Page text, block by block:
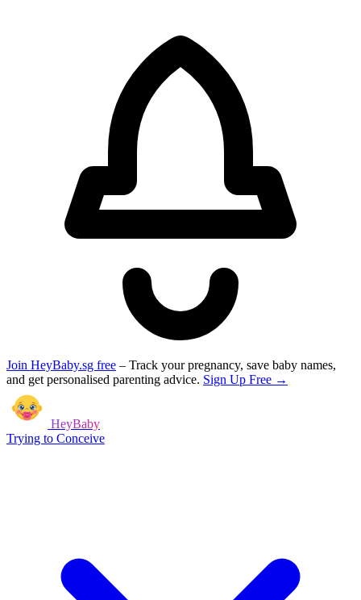
Join HeyBaby.sg free – Track your pregnancy, save baby names,
and get personalised parenting advice. Sign Up Free →
HeyBaby
Trying to Conceive